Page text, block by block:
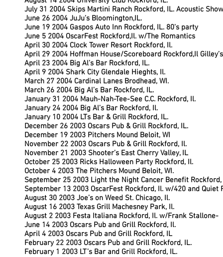
July 31 2004 Skips Martini Ranch Rockford, IL. Acoustic Show
June 26 2004 JuJu’s Bloomington,IL.
June 19 2004 Gaspos Auto Inn Rockford, IL. 80’s party
June 5 2004 OscarFest Rockford,Il. w/The Romantics
April 30 2004 Clock Tower Resort Rockford, Il.
April 29 2004 Hoffman House/Scoreboard Rockford,Il
April 23 2004 Big Al’s Bar Rockford, IL.
April 9 2004 Shark City Glendale Hieghts, Il.
March 27 2004 Cardinal Lanes Brodhead, WI.
March 26 2004 Big Al’s Bar Rockford, IL.
January 31 2004 Mauh-Nah-Tee-See C.C. Rockford, Il.
January 24 2004 Big Al’s Bar Rockford, Il.
January 10 2004 LTs Bar & Grill Rockford, IL.
December 26 2003 Oscars Pub & Grill Rockford, IL.
December 19 2003 Pitchers Mound Beloit, WI
November 22 2003 Oscars Pub & Grill Rockford, Il.
November 21 2003 Shooter’s East Cherry Valley, IL
October 25 2003 Ricks Halloween Party Rockford, Il.
October 4 2003 The Pitchers Mound Beloit, WI.
September 25 2003 Light the Night Cancer Benefit Rockford,
September 13 2003 OscarFest Rockford, Il. w/420 and Quiet
August 30 2003 Joe’s on Weed St. Chicago, Il.
August 16 2003 Texas Grill Machesney Park, Il.
August 2 2003 Festa Italiana Rockford, Il. w/Frank Stallone-
June 14 2003 Oscars Pub and Grill Rockford, Il.
April 4 2003 Oscars Pub and Grill Rockford, IL
February 22 2003 Oscars Pub and Grill Rockford, IL.
February 1 2003 LT’s Bar and Grill Rockford, IL.